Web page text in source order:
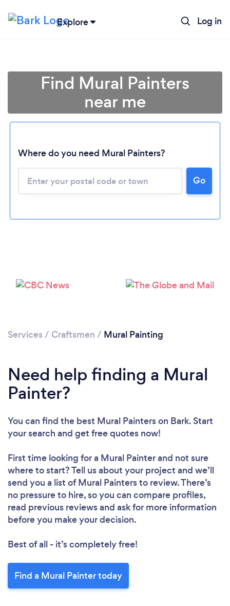
Explore Log in
Loading...
Please wait ...
Find Mural Painters
near me
Where do you need Mural Painters?
Go
Services / Craftsmen / Mural Painting
Need help finding a Mural
Painter?
You can find the best Mural Painterson Bark. Start
your search and get free quotes now!
First time looking for a Mural Painterand not sure
where to start? Tell us about your project and we’ll
send you a list of Mural Painters to review. There’s
no pressure to hire, so you can compare profiles,
read previous reviews and ask for more information
before you make your decision.
Best of all - it’s completely free!
Find a Mural Painter today